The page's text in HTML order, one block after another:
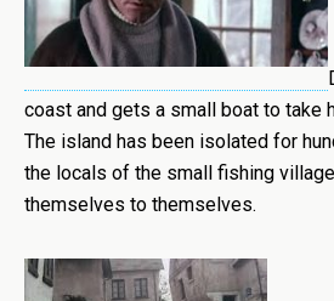
coast and gets a small boat to take
The island has been isolated for
the locals of the small fishing
themselves to themselves.